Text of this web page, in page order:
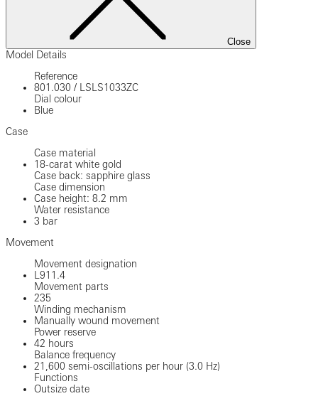
Close
Model Details
Reference
801.030 /
LSLS1033ZC
Dial colour
Blue
Case
Case material
18-carat white gold
Case back: sapphire glass
Case dimension
Case height: 8.2 mm
Water resistance
3 bar
Movement
Movement designation
L911.4
Movement parts
235
Winding mechanism
Manually wound movement
Power reserve
42 hours
Balance frequency
21,600 semi-oscillations per hour (3.0 Hz)
Functions
Outsize date